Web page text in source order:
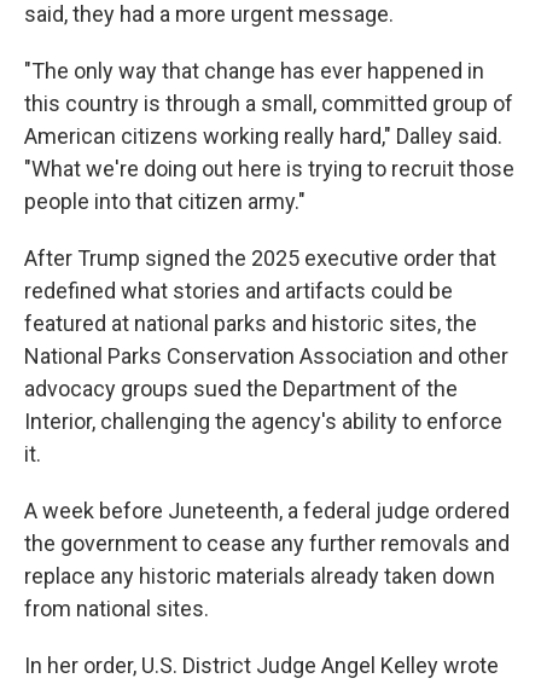
said, they had a more urgent message.
"The only way that change has ever happened in
this country is through a small, committed group of
American citizens working really hard," Dalley said.
"What we're doing out here is trying to recruit those
people into that citizen army."
After Trump signed the 2025 executive order that
redefined what stories and artifacts could be
featured at national parks and historic sites, the
National Parks Conservation Association and other
advocacy groups sued the Department of the
Interior, challenging the agency's ability to enforce
it.
A week before Juneteenth, a federal judge ordered
the government to cease any further removals and
replace any historic materials already taken down
from national sites.
In her order, U.S. District Judge Angel Kelley wrote